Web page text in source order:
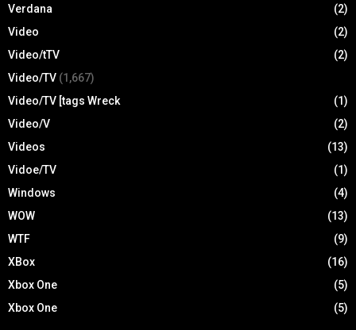
Verdana
(2)
Video
(2)
Video/tTV
(2)
Video/TV (1,667)
Video/TV [tags Wreck
(1)
Video/V
(2)
Videos
(13)
Vidoe/TV
(1)
Windows
(4)
WOW
(13)
WTF
(9)
XBox
(16)
Xbox One
(5)
Xbox One
(5)